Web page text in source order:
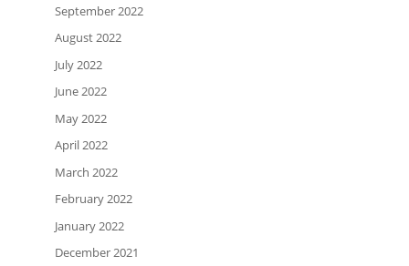
September 2022
August 2022
July 2022
June 2022
May 2022
April 2022
March 2022
February 2022
January 2022
December 2021